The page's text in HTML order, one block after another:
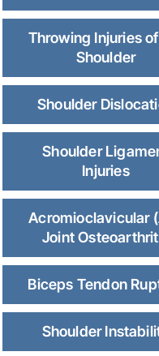
Throwing Injuries
Shoulder
Shoulder
Shoulder
Injuries
Acromioclavicular
Joint
Biceps Tendon
Shoulder